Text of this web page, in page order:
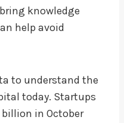
knowledge
help avoid
to understand the
today. Startups
billion in October